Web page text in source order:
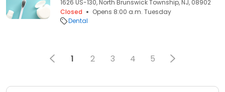
1626 US-130, North Brunswick Township, NJ, 08902
Closed
Opens 8:00 a.m. Tuesday
Dental
1 2 3 4 5